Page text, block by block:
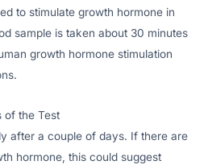
to stimulate growth hormone in
sample is taken about 30 minutes
growth hormone stimulation
of the Test
after a couple of days. If there are
hormone, this could suggest